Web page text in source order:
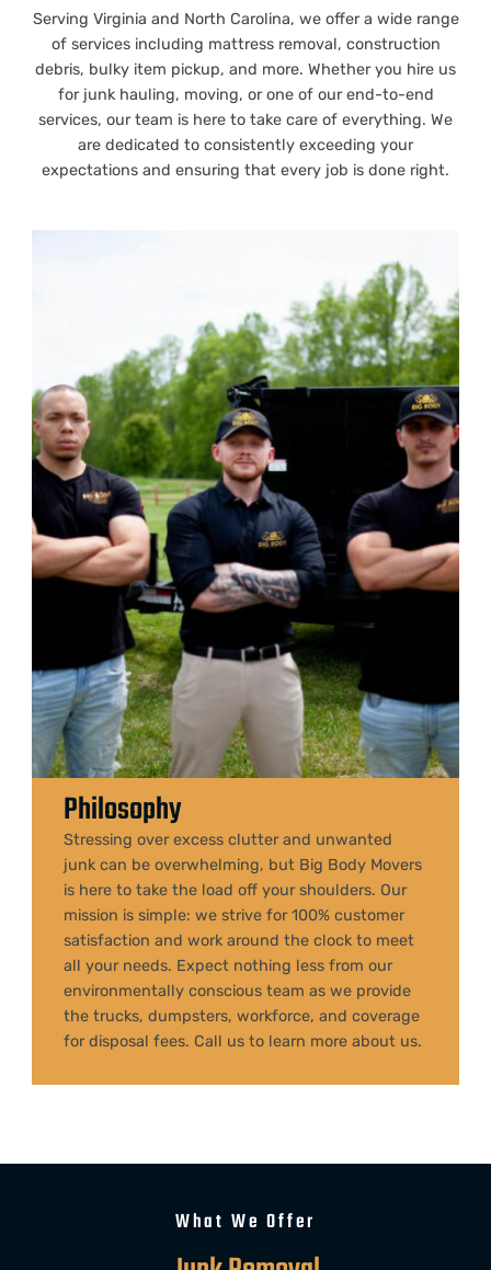
Philosophy
Stressing over excess clutter and unwanted
junk can be overwhelming, but Big Body Movers
is here to take the load off your shoulders. Our
mission is simple: we strive for 100% customer
satisfaction and work around the clock to meet
all your needs. Expect nothing less from our
environmentally conscious team as we provide
the trucks, dumpsters, workforce, and coverage
for disposal fees. Call us to learn more about us.
Serving Virginia and North Carolina, we offer a wide range
of services including mattress removal, construction
debris, bulky item pickup, and more. Whether you hire us
for junk hauling, moving, or one of our end-to-end
services, our team is here to take care of everything. We
are dedicated to consistently exceeding your
expectations and ensuring that every job is done right.
What We Offer